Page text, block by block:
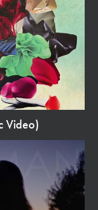
Video)